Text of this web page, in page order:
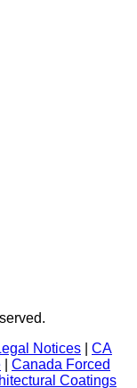
Notices
CA
Canada Forced
Coatings